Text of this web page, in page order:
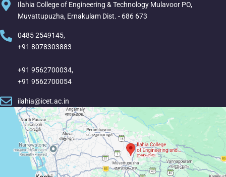
Ilahia College of Engineering & Technology Mulavoor PO,
Muvattupuzha, Ernakulam Dist. - 686 673
0485 2549145,
+91 8078303883
+91 9562700034,
+91 9562700054
ilahia@icet.ac.in